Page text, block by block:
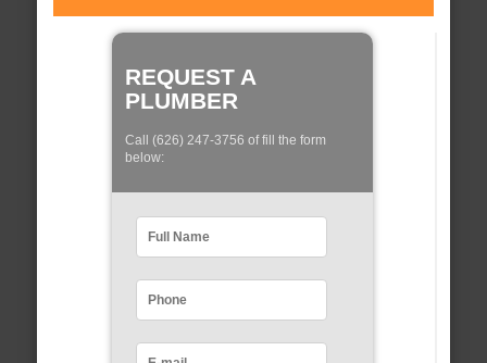
REQUEST A
PLUMBER
Call (626) 247-3756 of fill the form
below: